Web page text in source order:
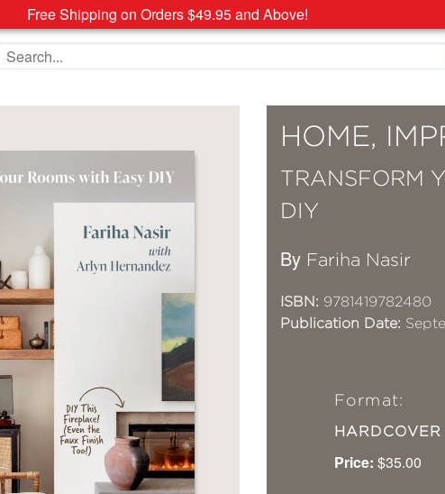
Free Shipping on Orders $49.95 and Above!
Search the site
HOME,
TRANSFORM
DIY
By Fariha Nasir
ISBN: 9781419782480
Publication Date:
Format:
HARDCOVER
Price: $35.00